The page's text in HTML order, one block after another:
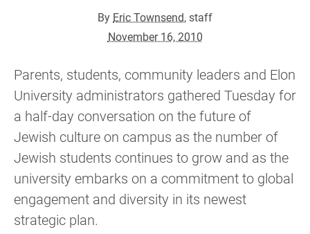
By Eric Townsend, staff
November 16, 2010
Parents, students, community leaders and Elon
University administrators gathered Tuesday for
a half-day conversation on the future of
Jewish culture on campus as the number of
Jewish students continues to grow and as the
university embarks on a commitment to global
engagement and diversity in its newest
strategic plan.